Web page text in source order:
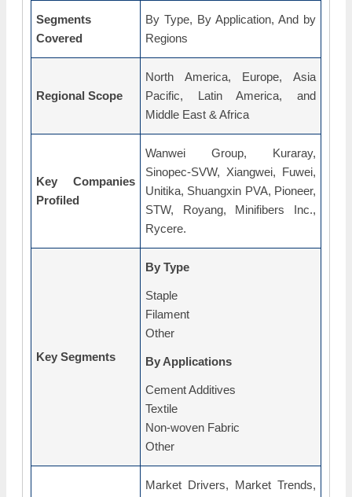
Segments
Covered
By Type, By Application, And by
Regions
Regional Scope
North America, Europe, Asia
Pacific, Latin America, and
Middle East & Africa
Key Companies
Profiled
Wanwei Group, Kuraray,
Sinopec-SVW, Xiangwei, Fuwei,
Unitika, Shuangxin PVA, Pioneer,
STW, Royang, Minifibers Inc.,
Rycere.
Key Segments
By Type
Staple
Filament
Other
By Applications
Cement Additives
Textile
Non-woven Fabric
Other
Market Drivers, Market Trends,